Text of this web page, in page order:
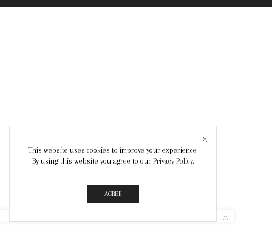
This website uses cookies to improve your experience.
By using this website you agree to our Privacy Policy.
AGREE